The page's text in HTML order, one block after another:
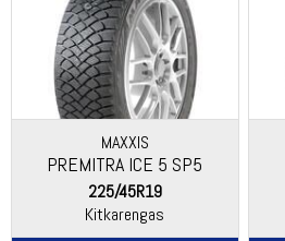
MAXXIS
PREMITRA ICE 5 SP5
225/45R19
Kitkarengas